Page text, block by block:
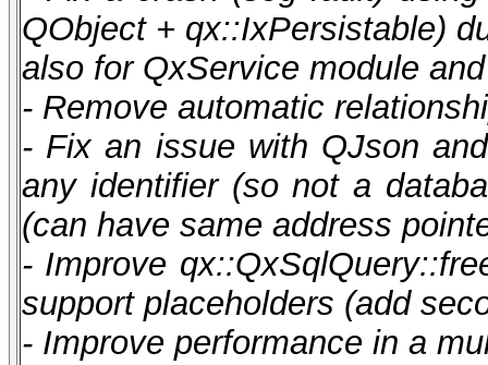
QObject + qx::IxPersistable)
also for QxService module
- Remove automatic
- Fix an issue with QJson
any identifier (so not a
(can have same address
- Improve
support placeholders (add
- Improve performance in a